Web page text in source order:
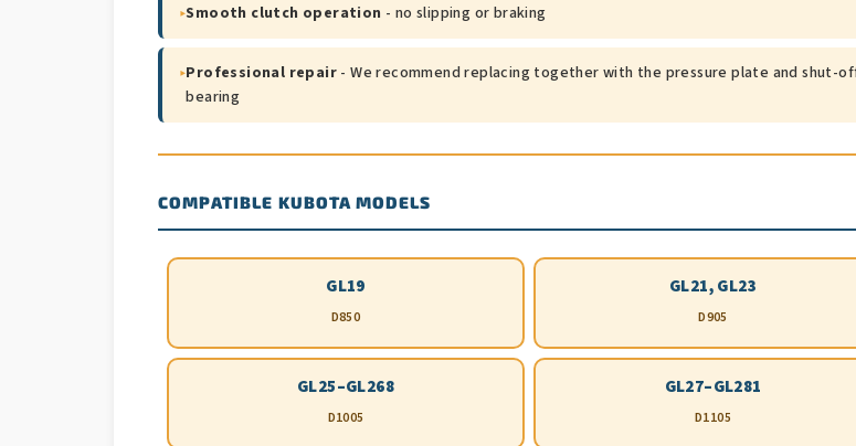
▸Smooth clutch operation - no slipping or braking
▸Professional repair - We recommend replacing together with the pressure plate and shut-
bearing
COMPATIBLE KUBOTA MODELS
GL19
D850
GL21, GL23
D905
GL25–GL268
D1005
GL27–GL281
D1105